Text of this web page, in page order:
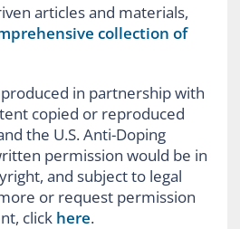
articles and materials,
collection of
in partnership with
copied or reproduced
the U.S. Anti-Doping
permission would be in
and subject to legal
or request permission
click here.